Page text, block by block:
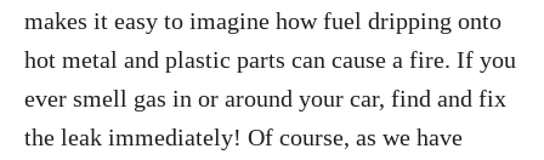
makes it easy to imagine how fuel dripping onto
hot metal and plastic parts can cause a fire. If you
ever smell gas in or around your car, find and fix
the leak immediately! Of course, as we have